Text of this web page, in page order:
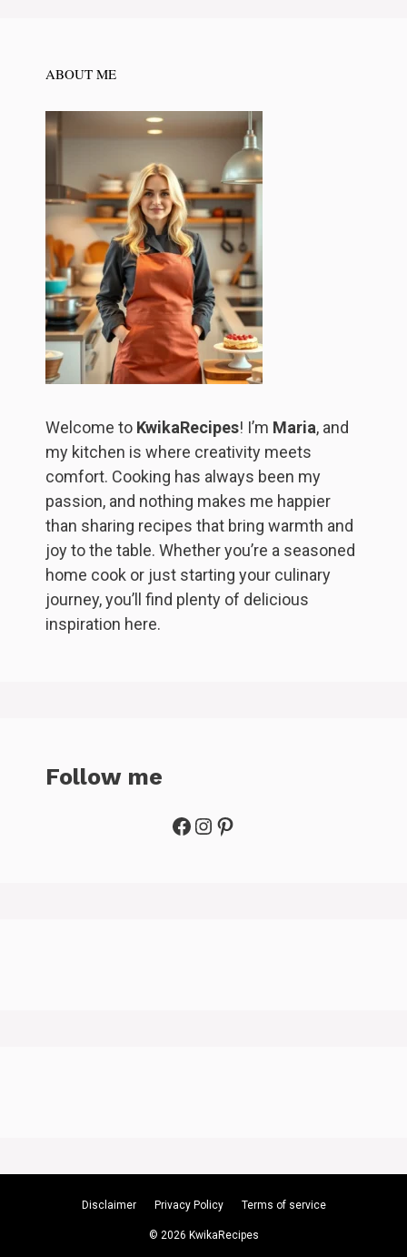
ABOUT ME
Welcome to KwikaRecipes! I’m Maria, and
my kitchen is where creativity meets
comfort. Cooking has always been my
passion, and nothing makes me happier
than sharing recipes that bring warmth and
joy to the table. Whether you’re a seasoned
home cook or just starting your culinary
journey, you’ll find plenty of delicious
inspiration here.
Follow me
Facebook
Instagram
Pinterest
Disclaimer Privacy Policy Terms of service
© 2026 KwikaRecipes